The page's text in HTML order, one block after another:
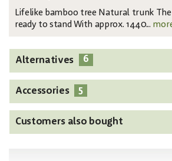
Lifelike bamboo tree Natural trunk The
ready to stand With approx. 1440...
Alternatives 6
Accessories 5
Customers also bought